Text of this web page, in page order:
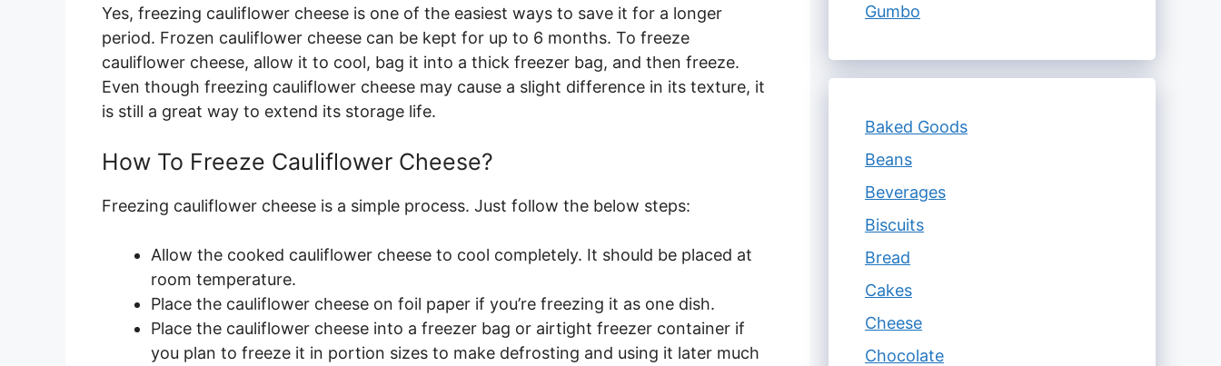
Yes, freezing cauliflower cheese is one of the easiest ways to save it for a longer
period. Frozen cauliflower cheese can be kept for up to 6 months. To freeze
cauliflower cheese, allow it to cool, bag it into a thick freezer bag, and then freeze.
Even though freezing cauliflower cheese may cause a slight difference in its texture, it
is still a great way to extend its storage life.
How To Freeze Cauliflower Cheese?
Freezing cauliflower cheese is a simple process. Just follow the below steps:
Allow the cooked cauliflower cheese to cool completely. It should be placed at
room temperature.
Place the cauliflower cheese on foil paper if you’re freezing it as one dish.
Place the cauliflower cheese into a freezer bag or airtight freezer container if
you plan to freeze it in portion sizes to make defrosting and using it later much
Gumbo
Baked Goods
Beans
Beverages
Biscuits
Bread
Cakes
Cheese
Chocolate